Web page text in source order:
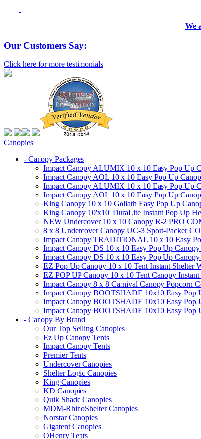
We
Our Customers Say:
Click here for more testimonials
Canopies
- Canopy Packages
Impact Canopy ALUMIX 10 x 10 Easy Pop Up
Impact Canopy AOL 10 x 10 Easy Pop Up
Impact Canopy ALUMIX 10 x 10 Easy Pop Up
Impact Canopy AOL 10 x 10 Easy Pop Up
King Canopy 10 x 10 Goliath Easy Pop Up
King Canopy 10'x10' DuraLite Instant Pop Up
NEW Undercover 10 x 10 Canopy R-2 PRO
8 x 8 Undercover Canopy UC-3 Sport-Packer
Impact Canopy TRADITIONAL 10 x 10 Easy
Impact Canopy DS 10 x 10 Easy Pop Up
Impact Canopy DS 10 x 10 Easy Pop Up
EZ Pop Up Canopy 10 x 10 Tent Instant Shelter
EZ POP UP Canopy 10 x 10 Tent Canopy
Impact Canopy 8 x 8 Carnival Canopy Popcorn
Impact Canopy BOOTSHADE 10x10 Easy Pop
Impact Canopy BOOTSHADE 10x10 Easy Pop
Impact Canopy BOOTSHADE 10x10 Easy Pop
- Canopy By Brand
Our Top Selling Canopies
Ez Up Canopy Tents
Impact Canopy Tents
Premier Tents
Undercover Canopies
Shelter Logic Canopies
King Canopies
KD Canopies
Quik Shade Canopies
MDM-RhinoShelter Canopies
Norstar Canopies
Gigatent Canopies
OHenry Tents